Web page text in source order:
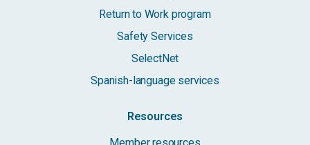
Return to Work program
Safety Services
SelectNet
Spanish-language services
Resources